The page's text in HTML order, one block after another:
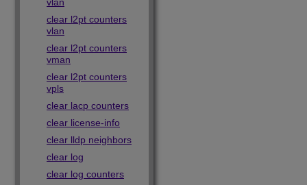
clear l2pt counters
vlan
clear l2pt counters
vman
clear l2pt counters
vpls
clear lacp counters
clear license-info
clear lldp neighbors
clear log
clear log counters